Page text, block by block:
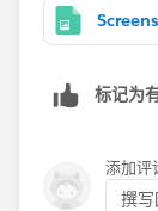
redirected to
7. Click
标记为
添加评
撰